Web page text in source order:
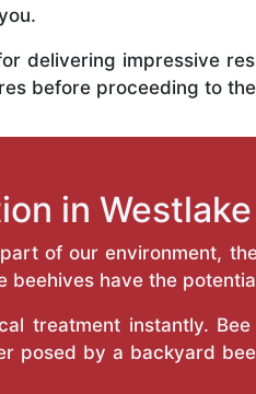
delivering impressive
before proceeding to
in
of our environment,
have the
treatment instantly.
posed by a backyard